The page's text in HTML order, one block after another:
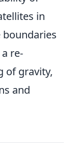
in
boundaries
re-
of gravity,
and